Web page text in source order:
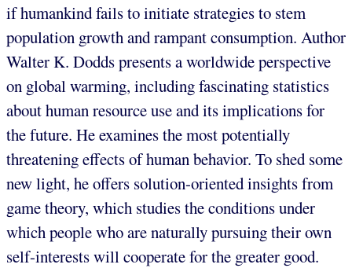
if humankind fails to initiate strategies to stem
population growth and rampant consumption. Author
Walter K. Dodds presents a worldwide perspective
on global warming, including fascinating statistics
about human resource use and its implications for
the future. He examines the most potentially
threatening effects of human behavior. To shed some
new light, he offers solution-oriented insights from
game theory, which studies the conditions under
which people who are naturally pursuing their own
self-interests will cooperate for the greater good.